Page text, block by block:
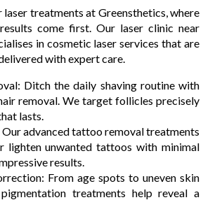
laser treatments at Greensthetics, where
come first. Our laser clinic near
in cosmetic laser services that are
with expert care.
Ditch the daily shaving routine with
removal. We target follicles precisely
lasts.
advanced tattoo removal treatments
lighten unwanted tattoos with minimal
results.
From age spots to uneven skin
treatments help reveal a